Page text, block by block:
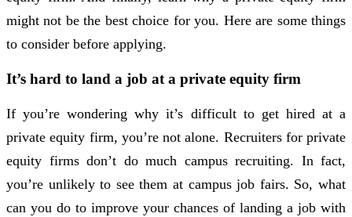
might not be the best choice for you. Here are some things
to consider before applying.
It’s hard to land a job at a private equity firm
If you’re wondering why it’s difficult to get hired at a
private equity firm, you’re not alone. Recruiters for private
equity firms don’t do much campus recruiting. In fact,
you’re unlikely to see them at campus job fairs. So, what
can you do to improve your chances of landing a job with